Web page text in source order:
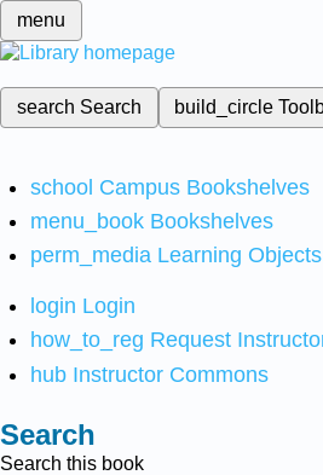
menu
search Search build_circle
school Campus Bookshelves
menu_book Bookshelves
perm_media Learning Objects
login Login
how_to_reg Request
hub Instructor Commons
Search
Search this book